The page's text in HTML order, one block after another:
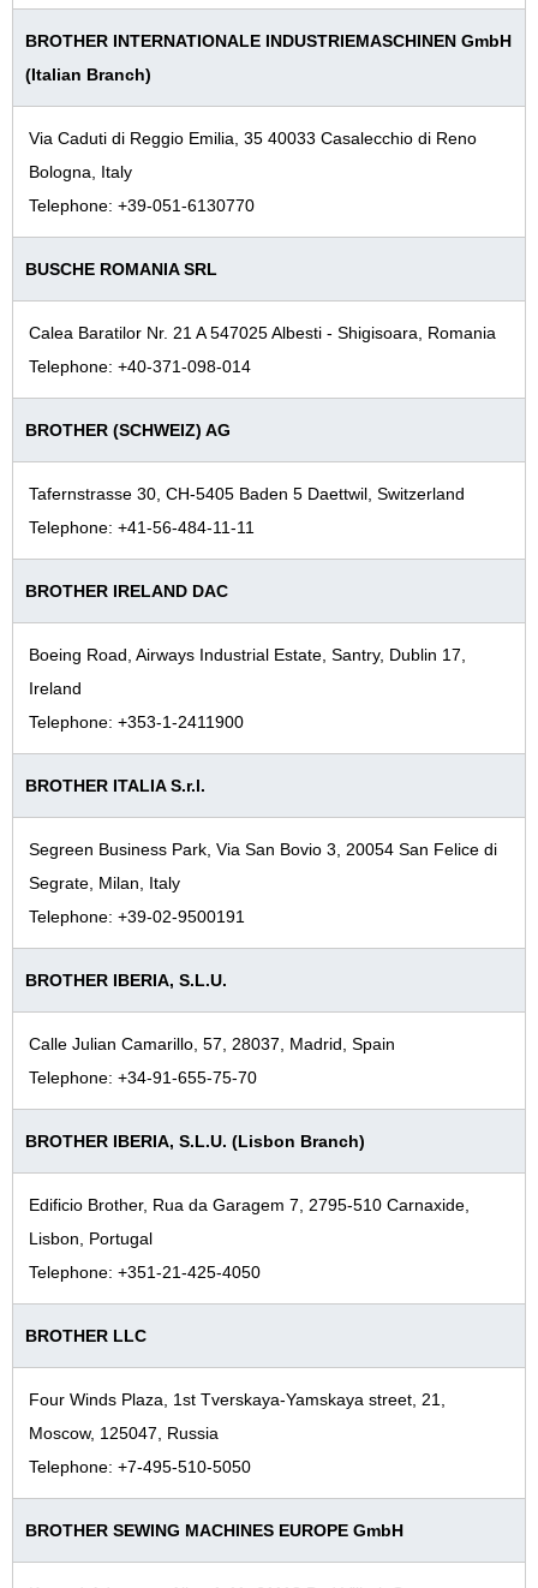
BROTHER INTERNATIONALE INDUSTRIEMASCHINEN GmbH
(Italian Branch)
Via Caduti di Reggio Emilia, 35 40033 Casalecchio di Reno
Bologna, Italy
Telephone: +39-051-6130770
BUSCHE ROMANIA SRL
Calea Baratilor Nr. 21 A 547025 Albesti - Shigisoara, Romania
Telephone: +40-371-098-014
BROTHER (SCHWEIZ) AG
Tafernstrasse 30, CH-5405 Baden 5 Daettwil, Switzerland
Telephone: +41-56-484-11-11
BROTHER IRELAND DAC
Boeing Road, Airways Industrial Estate, Santry, Dublin 17,
Ireland
Telephone: +353-1-2411900
BROTHER ITALIA S.r.l.
Segreen Business Park, Via San Bovio 3, 20054 San Felice di
Segrate, Milan, Italy
Telephone: +39-02-9500191
BROTHER IBERIA, S.L.U.
Calle Julian Camarillo, 57, 28037, Madrid, Spain
Telephone: +34-91-655-75-70
BROTHER IBERIA, S.L.U. (Lisbon Branch)
Edificio Brother, Rua da Garagem 7, 2795-510 Carnaxide,
Lisbon, Portugal
Telephone: +351-21-425-4050
BROTHER LLC
Four Winds Plaza, 1st Tverskaya-Yamskaya street, 21,
Moscow, 125047, Russia
Telephone: +7-495-510-5050
BROTHER SEWING MACHINES EUROPE GmbH